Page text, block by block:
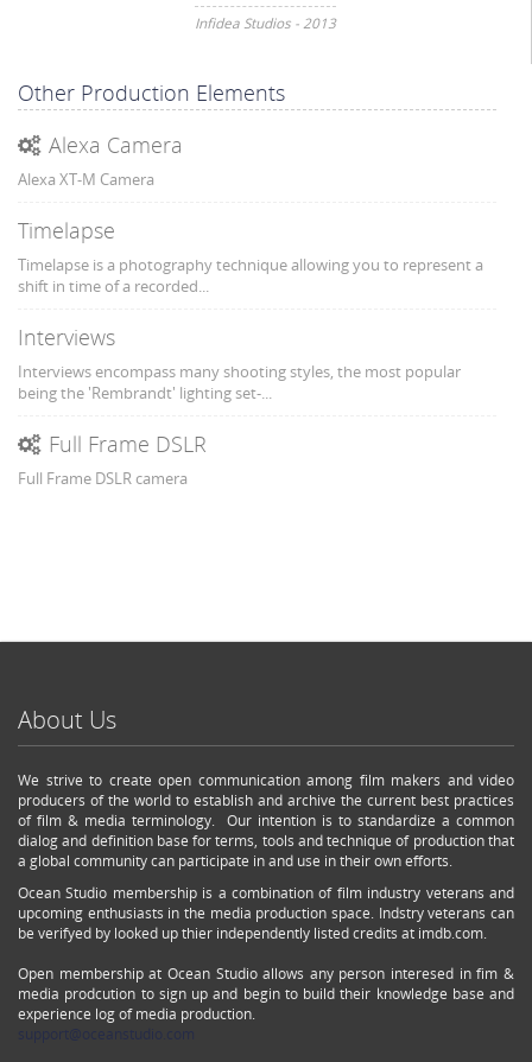
Infidea Studios - 2013
Other Production Elements
Alexa Camera
Alexa XT-M Camera
Timelapse
Timelapse is a photography technique allowing you to represent a
shift in time of a recorded...
Interviews
Interviews encompass many shooting styles, the most popular
being the 'Rembrandt' lighting set-...
Full Frame DSLR
Full Frame DSLR camera
About Us
We strive to create open communication among film makers and video
producers of the world to establish and archive the current best practices
of film & media terminology. Our intention is to standardize a common
dialog and definition base for terms, tools and technique of production that
a global community can participate in and use in their own efforts.
Ocean Studio membership is a combination of film industry veterans and
upcoming enthusiasts in the media production space. Indstry veterans can
be verifyed by looked up thier independently listed credits at imdb.com.
Open membership at Ocean Studio allows any person interesed in fim &
media prodcution to sign up and begin to build their knowledge base and
experience log of media production.